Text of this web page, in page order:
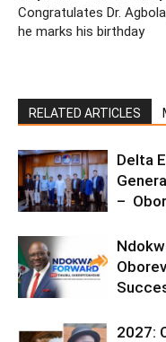
Congratulates Dr.
he marks his birthday
RELATED ARTICLES
Delta
–
2027: